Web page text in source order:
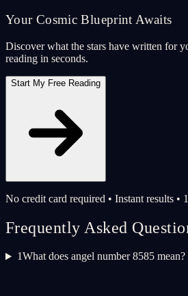
Your Cosmic Blueprint Awaits
Discover what the stars have written for
reading in seconds.
Start My Free Reading
No credit card required • Instant results •
Frequently Asked
1What does angel number 8585 mean?